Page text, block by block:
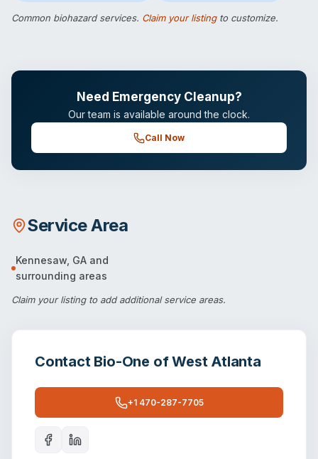
Common biohazard services. Claim your listingto customize.
Need Emergency Cleanup?
Our team is available around the clock.
Call Now
Service Area
Kennesaw GA and
surrounding areas
Claim your listingto add additional service areas.
Contact Bio-One of West Atlanta
+1 470-287-7705